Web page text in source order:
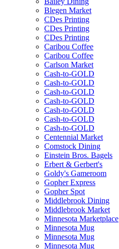
Blegen Market
CDes Printing
CDes Printing
CDes Printing
Caribou Coffee
Caribou Coffee
Carlson Market
Cash-to-GOLD
Cash-to-GOLD
Cash-to-GOLD
Cash-to-GOLD
Cash-to-GOLD
Cash-to-GOLD
Cash-to-GOLD
Centennial Market
Comstock Dining
Einstein Bros. Bagels
Erbert & Gerbert's
Goldy's Gameroom
Gopher Express
Gopher Spot
Middlebrook Dining
Middlebrook Market
Minnesota Marketplace
Minnesota Mug
Minnesota Mug
Minnesota Mug